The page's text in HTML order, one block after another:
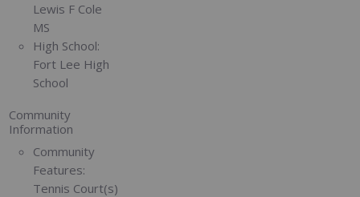
Lewis F Cole
MS
High School:
Fort Lee High
School
Community
Information
Community
Features:
Tennis Court(s)